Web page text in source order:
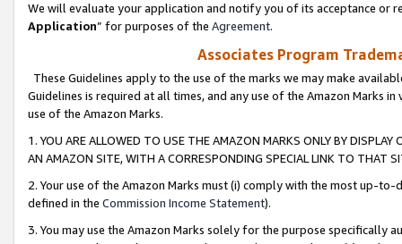
We will evaluate your application and notify you of its acceptance or
Application” for purposes of the Agreement.
Associates Program
These Guidelines apply to the use of the marks we may make
Guidelines is required at all times, and any use of the Amazon Marks
use of the Amazon Marks.
1. YOU ARE ALLOWED TO USE THE AMAZON MARKS ONLY BY
AN AMAZON SITE, WITH A CORRESPONDING SPECIAL LINK TO THAT
2. Your use of the Amazon Marks must (i) comply with the most up-
defined in the Commission Income Statement).
3. You may use the Amazon Marks solely for the purpose specifically